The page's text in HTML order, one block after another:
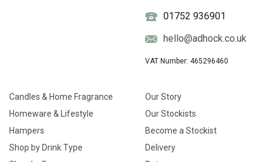
01752 936901
hello@adhock.co.uk
VAT Number: 465296460
Candles & Home Fragrance
Homeware & Lifestyle
Hampers
Shop by Drink Type
Our Story
Our Stockists
Become a Stockist
Delivery